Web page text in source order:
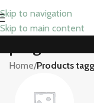
Skip to navigation
Skip to main content
Home/Products